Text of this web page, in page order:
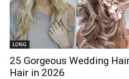
LONG
25 Gorgeous Wedding
Hair in 2026